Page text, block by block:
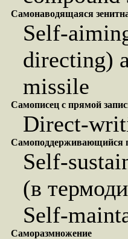
Самонаводящаяся
Self-
directing)
missile
Самописец с прямой
Direct-
Самоподдерживающийся
Self-
(в
Self-
Саморазмножение